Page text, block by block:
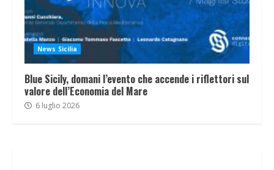
News Sicilia
Blue Sicily, domani l’evento che accende i riflettori sul
valore dell’Economia del Mare
6 luglio 2026